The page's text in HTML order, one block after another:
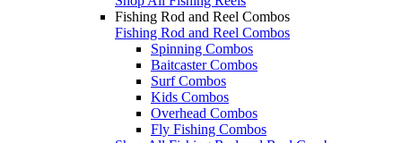
Fishing Rod and Reel Combos
Fishing Rod and Reel Combos
Spinning Combos
Baitcaster Combos
Surf Combos
Kids Combos
Overhead Combos
Fly Fishing Combos